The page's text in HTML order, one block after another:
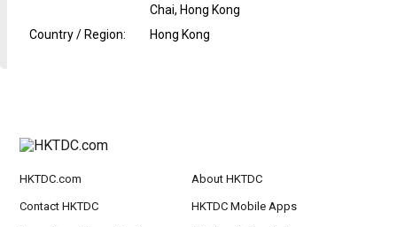
Chai, Hong Kong
Country / Region: Hong Kong
HKTDC.com About HKTDC
Contact HKTDC HKTDC Mobile Apps